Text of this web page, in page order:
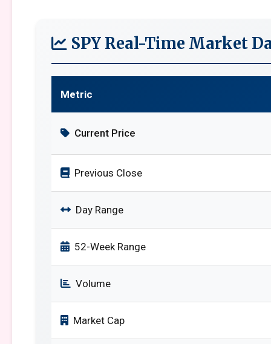
SPY Real-Time Market
Metric
Current Price
Previous Close
Day Range
52-Week Range
Volume
Market Cap